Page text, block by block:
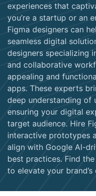
experiences that
you’re a startup or an
Figma designers can
seamless digital
designers specializing
and collaborative
appealing and
apps. These experts
deep understanding of
ensuring your digital
target audience. Hire
interactive prototypes
align with Google AI-
best practices. Find
to elevate your